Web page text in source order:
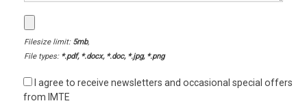
Filesize limit: 5mb,
File types: *.pdf, *.docx, *.doc, *.jpg, *.png
I agree to receive newsletters and occasional special offers
from IMTE